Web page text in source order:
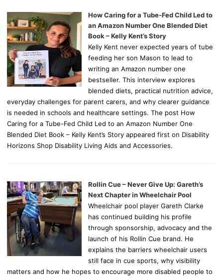
How Caring for a Tube-Fed Child Led to
an Amazon Number One Blended Diet
Book – Kelly Kent’s Story
Kelly Kent never expected years of tube
feeding her son Mason to lead to
writing an Amazon number one
bestseller. This interview explores
blended diets, practical nutrition advice,
everyday challenges for parent carers, and why clearer guidance
is needed in schools and healthcare settings. The post How
Caring for a Tube-Fed Child Led to an Amazon Number One
Blended Diet Book – Kelly Kent’s Story appeared first on Disability
Horizons Shop Disability Living Aids and Accessories.
Rollin Cue – Never Give Up: Gareth’s
Next Chapter in Wheelchair Pool
Wheelchair pool player Gareth Clarke
has continued building his profile
through sponsorship, advocacy and the
launch of his Rollin Cue brand. He
explains the barriers wheelchair users
still face in cue sports, why visibility
matters and how he hopes to encourage more disabled people to